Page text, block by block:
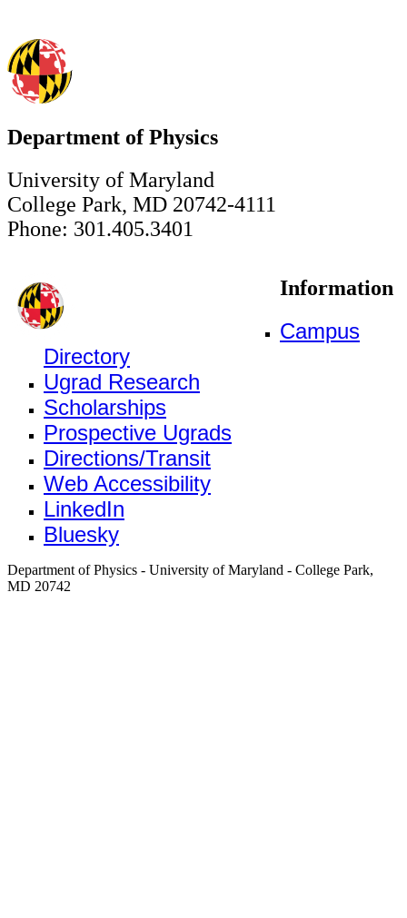
Department of Physics
University of Maryland
College Park, MD 20742-4111
Phone: 301.405.3401
Information
Campus
Directory
Ugrad Research
Scholarships
Prospective Ugrads
Directions/Transit
Web Accessibility
LinkedIn
Bluesky
Department of Physics - University of Maryland - College Park,
MD 20742